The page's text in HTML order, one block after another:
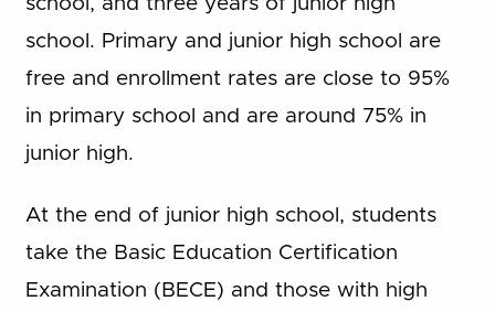
school. Primary and junior high school are
free and enrollment rates are close to 95%
in primary school and are around 75% in
junior high.
At the end of junior high school, students
take the Basic Education Certification
Examination (BECE) and those with high